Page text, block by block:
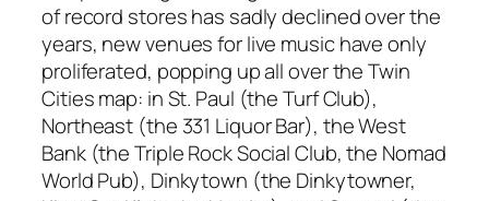
of record stores has sadly declined over the
years, new venues for live music have only
proliferated, popping up all over the Twin
Cities map: in St. Paul (the Turf Club),
Northeast (the 331 Liquor Bar), the West
Bank (the Triple Rock Social Club, the Nomad
World Pub), Dinkytown (the Dinkytowner,